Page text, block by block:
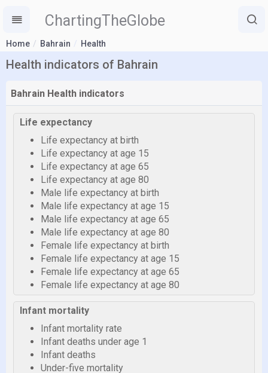
ChartingTheGlobe
Home Bahrain Health
Health indicators of Bahrain
Bahrain Health indicators
Life expectancy
Life expectancy at birth
Life expectancy at age 15
Life expectancy at age 65
Life expectancy at age 80
Male life expectancy at birth
Male life expectancy at age 15
Male life expectancy at age 65
Male life expectancy at age 80
Female life expectancy at birth
Female life expectancy at age 15
Female life expectancy at age 65
Female life expectancy at age 80
Infant mortality
Infant mortality rate
Infant deaths under age 1
Infant deaths
Under-five mortality